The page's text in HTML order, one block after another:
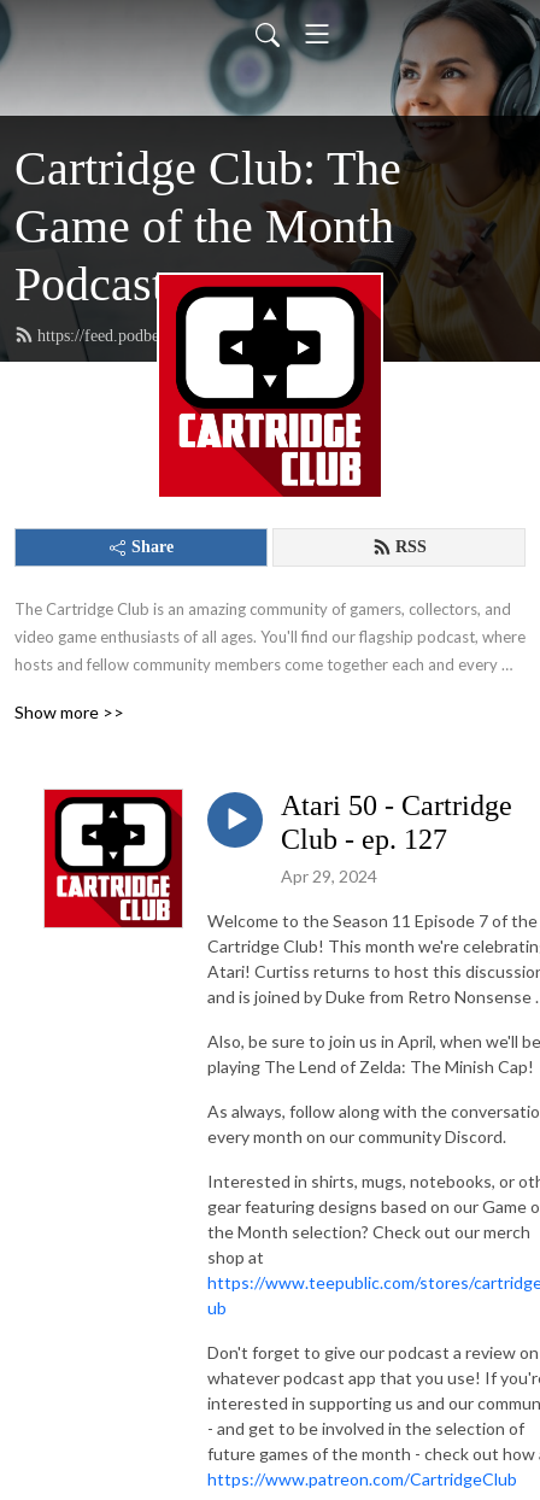
Cartridge Club: The
Game of the Month
Podcast
https://feed.podbean.com/CartridgeClub/feed.xml
Share RSS
The Cartridge Club is an amazing community of gamers, collectors, and
video game enthusiasts of all ages. You'll find our flagship podcast, where
hosts and fellow community members come together each and every
to the hottest modern titles that everyone’s talking about – this show,
Show more >>
Atari 50 - Cartridge
Club - ep. 127
Apr 29, 2024
Welcome to the Season 11 Episode 7 of the
Cartridge Club! This month we're
Atari! Curtiss returns to host this
and is joined by Duke from Retro Nonsense .
Also, be sure to join us in April, when we'll be
playing The Lend of Zelda: The Minish Cap!
As always, follow along with the
every month on our community Discord.
Interested in shirts, mugs, notebooks, or
gear featuring designs based on our Game
the Month selection? Check out our merch
shop at
https://www.teepublic.com/stores/
ub
Don't forget to give our podcast a review on
whatever podcast app that you use! If
interested in supporting us and our
- and get to be involved in the selection of
future games of the month - check out how
https://www.patreon.com/CartridgeClub